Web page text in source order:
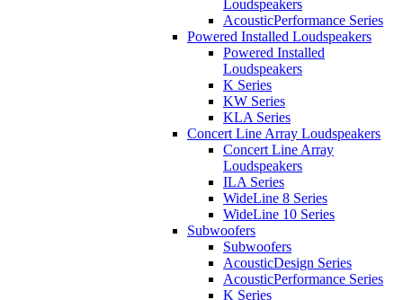
Loudspeakers
AcousticPerformance Series
Powered Installed Loudspeakers
Powered Installed
Loudspeakers
K Series
KW Series
KLA Series
Concert Line Array Loudspeakers
Concert Line Array
Loudspeakers
ILA Series
WideLine 8 Series
WideLine 10 Series
Subwoofers
Subwoofers
AcousticDesign Series
AcousticPerformance Series
K Series